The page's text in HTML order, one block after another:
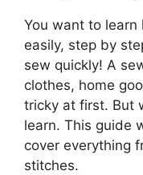
You want to learn
easily, step by
sew quickly! A
clothes, home
tricky at first. But
learn. This guide
cover everything
stitches.